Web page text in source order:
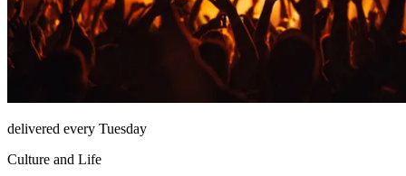
delivered every Tuesday
Culture and Life